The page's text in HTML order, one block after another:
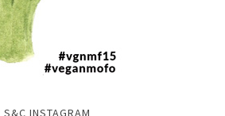
S&C INSTAGRAM